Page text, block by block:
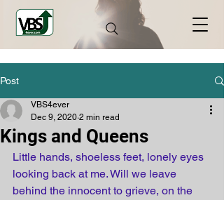
Post
Kings and Queens
VBS4ever
Dec 9, 2020 2 min read
Little hands, shoeless feet, lonely eyes
looking back at me. Will we leave
behind the innocent to grieve, on the